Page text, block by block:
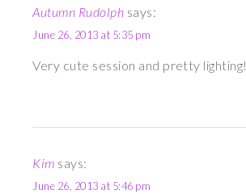
Autumn Rudolph says:
June 26, 2013 at 5:35 pm
Very cute session and pretty lighting!
Kim says:
June 26, 2013 at 5:46 pm